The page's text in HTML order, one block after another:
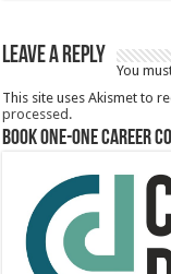
Leave a Reply
You
This site uses Akismet to
processed.
Book One-One Career